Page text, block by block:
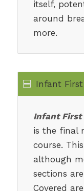
itself,
around
more.
Infant First
Infant First
is the final
course.
although
sections
Covered